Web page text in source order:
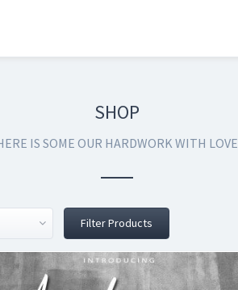
SHOP
IS SOME OUR HARDWORK WITH LOVE
Filter Products